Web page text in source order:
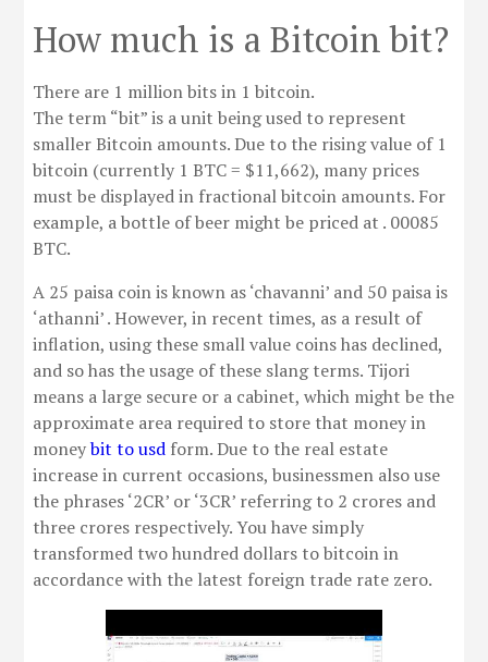
How much is a Bitcoin bit?
There are 1 million bits in 1 bitcoin.
The term “bit” is a unit being used to represent
smaller Bitcoin amounts. Due to the rising value of 1
bitcoin (currently 1 BTC = $11,662), many prices
must be displayed in fractional bitcoin amounts. For
example, a bottle of beer might be priced at . 00085
BTC.
A 25 paisa coin is known as ‘chavanni’ and 50 paisa is
‘athanni’ . However, in recent times, as a result of
inflation, using these small value coins has declined,
and so has the usage of these slang terms. Tijori
means a large secure or a cabinet, which might be the
approximate area required to store that money in
moneybit to usd form. Due to the real estate
increase in current occasions, businessmen also use
the phrases ‘2CR’ or ‘3CR’ referring to 2 crores and
three crores respectively. You have simply
transformed two hundred dollars to bitcoin in
accordance with the latest foreign trade rate zero.